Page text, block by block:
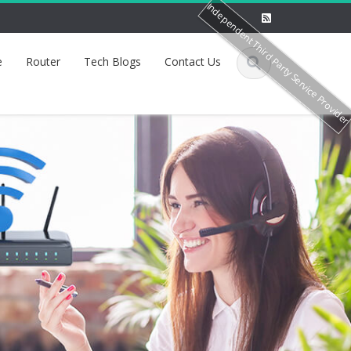
Router Tech Blogs Contact UsIndependent Third Party Service